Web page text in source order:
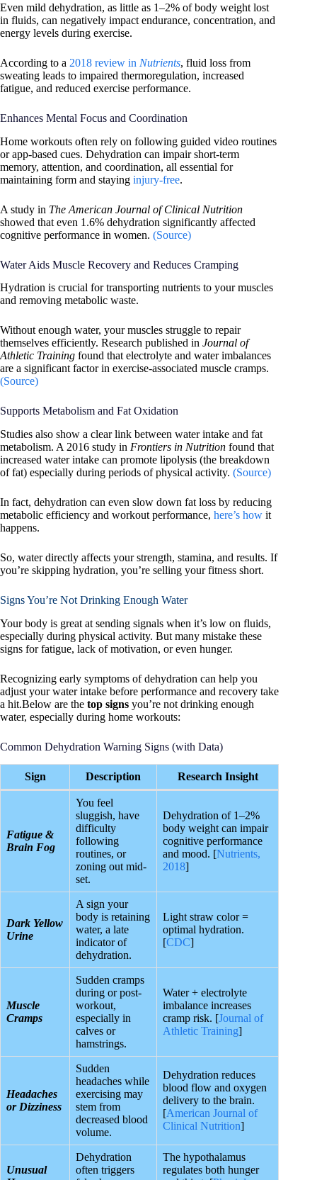
Even mild dehydration, as little as 1–2% of body weight lost
in fluids, can negatively impact endurance, concentration, and
energy levels during exercise.
According to a 2018 review in Nutrients, fluid loss from
sweating leads to impaired thermoregulation, increased
fatigue, and reduced exercise performance.
Enhances Mental Focus and Coordination
Home workouts often rely on following guided video routines
or app-based cues. Dehydration can impair short-term
memory, attention, and coordination, all essential for
maintaining form and staying injury-free.
A study in The American Journal of Clinical Nutrition
showed that even 1.6% dehydration significantly affected
cognitive performance in women. (Source)
Water Aids Muscle Recovery and Reduces Cramping
Hydration is crucial for transporting nutrients to your muscles
and removing metabolic waste.
Without enough water, your muscles struggle to repair
themselves efficiently. Research published in Journal of
Athletic Training found that electrolyte and water imbalances
are a significant factor in exercise-associated muscle cramps.
(Source)
Supports Metabolism and Fat Oxidation
Studies also show a clear link between water intake and fat
metabolism. A 2016 study in Frontiers in Nutrition found that
increased water intake can promote lipolysis (the breakdown
of fat) especially during periods of physical activity. (Source)
In fact, dehydration can even slow down fat loss by reducing
metabolic efficiency and workout performance, here’s how it
happens.
So, water directly affects your strength, stamina, and results. If
you’re skipping hydration, you’re selling your fitness short.
Signs You’re Not Drinking Enough Water
Your body is great at sending signals when it’s low on fluids,
especially during physical activity. But many mistake these
signs for fatigue, lack of motivation, or even hunger.
Recognizing early symptoms of dehydration can help you
adjust your water intake before performance and recovery take
a hit.Below are the top signs you’re not drinking enough
water, especially during home workouts:
Common Dehydration Warning Signs (with Data)
Sign Description Research Insight
Fatigue &
Brain Fog
You feel
sluggish, have
difficulty
following
routines, or
zoning out mid-
set.
Dehydration of 1–2%
body weight can impair
cognitive performance
and mood. [Nutrients,
2018]
Dark Yellow
Urine
A sign your
body is retaining
water, a late
indicator of
dehydration.
Light straw color =
optimal hydration.
[CDC]
Muscle
Cramps
Sudden cramps
during or post-
workout,
especially in
calves or
hamstrings.
Water + electrolyte
imbalance increases
cramp risk. [Journal of
Athletic Training]
Headaches
or Dizziness
Sudden
headaches while
exercising may
stem from
decreased blood
volume.
Dehydration reduces
blood flow and oxygen
delivery to the brain.
[American Journal of
Clinical Nutrition]
Unusual
Dehydration
often triggers
The hypothalamus
regulates both hunger